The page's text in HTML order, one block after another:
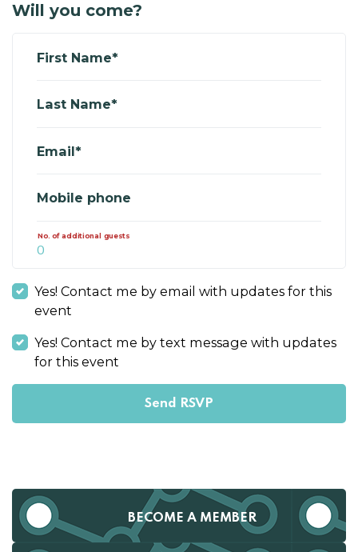
Will you come?
First Name*
Last Name*
Email*
Mobile phone
No. of additional guests
Yes! Contact me by email with updates for this
event
Yes! Contact me by text message with updates
for this event
BECOME A MEMBER